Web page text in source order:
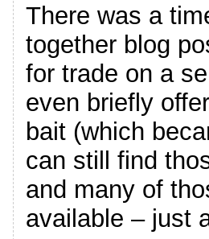
There was a
together blog
for trade on a
even briefly
bait (which
can still find
and many of
available – just